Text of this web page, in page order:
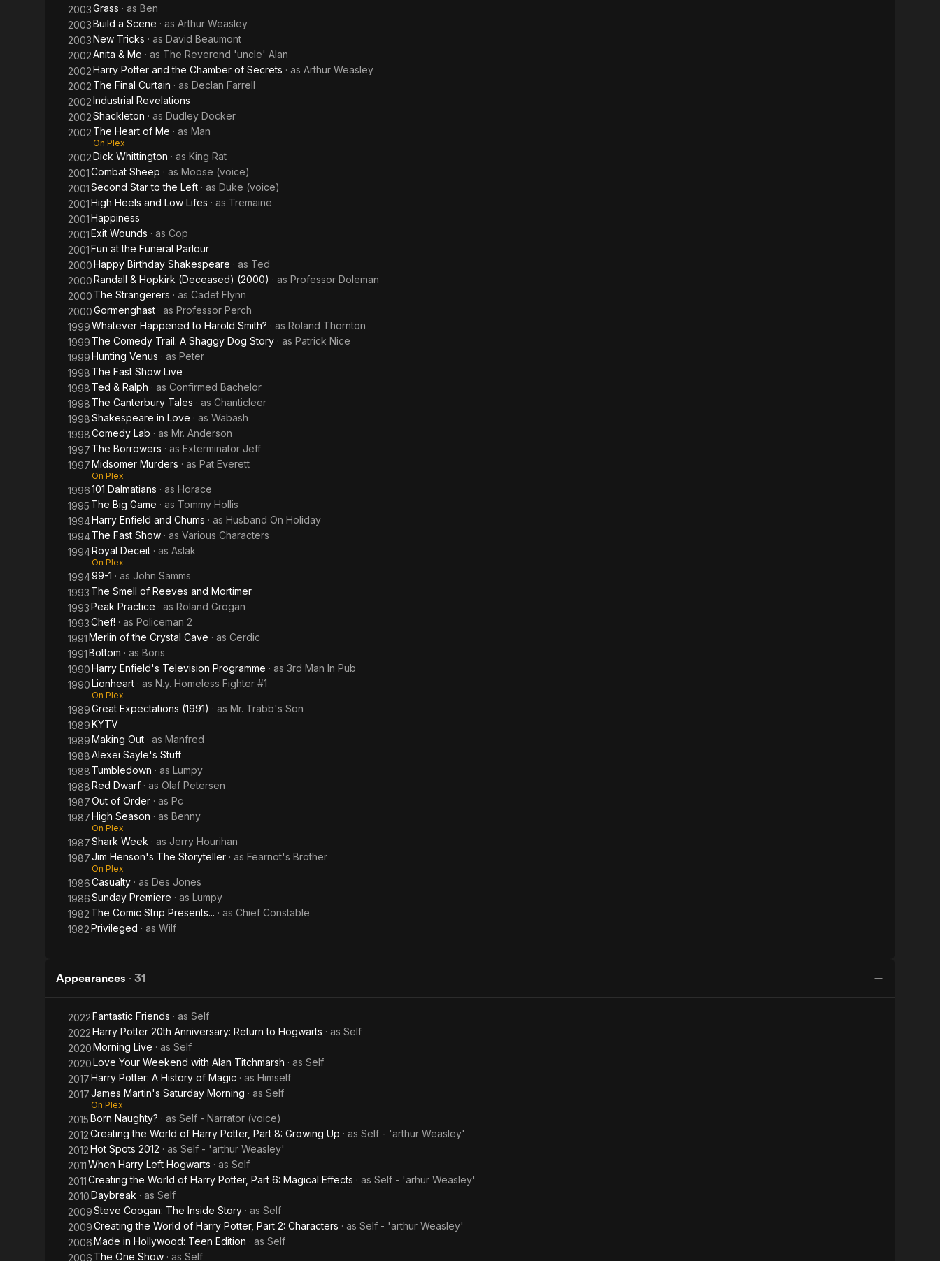
2003Grass · as Ben
2003Build a Scene · as Arthur Weasley
2003New Tricks · as David Beaumont
2002Anita & Me · as The Reverend 'uncle' Alan
2002Harry Potter and the Chamber of Secrets · as Arthur Weasley
2002 The Final Curtain · as Declan Farrell
2002Industrial Revelations
2002Shackleton · as Dudley Docker
2002 The Heart of Me · as Man
On Plex
2002Dick Whittington · as King Rat
2001Combat Sheep · as Moose (voice)
2001Second Star to the Left · as Duke (voice)
2001High Heels and Low Lifes · as Tremaine
2001Happiness
2001Exit Wounds · as Cop
2001Fun at the Funeral Parlour
2000Happy Birthday Shakespeare · as Ted
2000Randall & Hopkirk (Deceased) (2000) · as Professor Doleman
2000 The Strangerers · as Cadet Flynn
2000Gormenghast · as Professor Perch
1999Whatever Happened to Harold Smith? · as Roland Thornton
1999 The Comedy Trail: A Shaggy Dog Story · as Patrick Nice
1999Hunting Venus · as Peter
1998 The Fast Show Live
1998 Ted & Ralph · as Confirmed Bachelor
1998 The Canterbury Tales · as Chanticleer
1998Shakespeare in Love · as Wabash
1998Comedy Lab · as Mr. Anderson
1997 The Borrowers · as Exterminator Jeff
1997Midsomer Murders · as Pat Everett
On Plex
1996101 Dalmatians · as Horace
1995 The Big Game · as Tommy Hollis
1994Harry Enfield and Chums · as Husband On Holiday
1994The Fast Show · as Various Characters
1994Royal Deceit · as Aslak
On Plex
199499-1 · as John Samms
1993 The Smell of Reeves and Mortimer
1993Peak Practice · as Roland Grogan
1993Chef! · as Policeman 2
1991Merlin of the Crystal Cave · as Cerdic
1991Bottom · as Boris
1990Harry Enfield's Television Programme · as 3rd Man In Pub
1990Lionheart · as N.y. Homeless Fighter #1
On Plex
1989Great Expectations (1991) · as Mr. Trabb's Son
1989KYTV
1989Making Out · as Manfred
1988Alexei Sayle's Stuff
1988 Tumbledown · as Lumpy
1988Red Dwarf · as Olaf Petersen
1987Out of Order · as Pc
1987High Season · as Benny
On Plex
1987Shark Week · as Jerry Hourihan
1987Jim Henson's The Storyteller · as Fearnot's Brother
On Plex
1986Casualty · as Des Jones
1986Sunday Premiere · as Lumpy
1982 The Comic Strip Presents... · as Chief Constable
1982Privileged · as Wilf
Appearances · 31
2022Fantastic Friends · as Self
2022Harry Potter 20th Anniversary: Return to Hogwarts · as Self
2020Morning Live · as Self
2020Love Your Weekend with Alan Titchmarsh · as Self
2017Harry Potter: A History of Magic · as Himself
2017James Martin's Saturday Morning · as Self
On Plex
2015Born Naughty? · as Self - Narrator (voice)
2012Creating the World of Harry Potter, Part 8: Growing Up · as Self - 'arthur Weasley'
2012Hot Spots 2012 · as Self - 'arthur Weasley'
2011When Harry Left Hogwarts · as Self
2011Creating the World of Harry Potter, Part 6: Magical Effects · as Self - 'arhur Weasley'
2010Daybreak · as Self
2009Steve Coogan: The Inside Story · as Self
2009Creating the World of Harry Potter, Part 2: Characters · as Self - 'arthur Weasley'
2006Made in Hollywood: Teen Edition · as Self
2006 The One Show · as Self